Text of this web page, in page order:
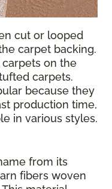
cut or looped
carpet backing.
on the
carpets.
because they
production time,
in various styles.
from its
fibers woven